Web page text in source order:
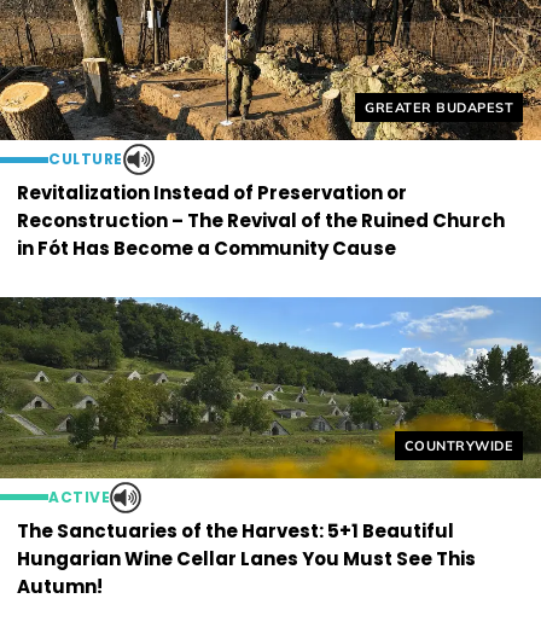
Helyszín címkék:
GREATER BUDAPEST
CULTURE
Revitalization Instead of Preservation or
Reconstruction – The Revival of the Ruined Church
in Fót Has Become a Community Cause
Helyszín címkék:
COUNTRYWIDE
ACTIVE
The Sanctuaries of the Harvest: 5+1 Beautiful
Hungarian Wine Cellar Lanes You Must See This
Autumn!